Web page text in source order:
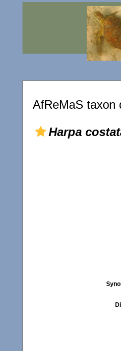
AfReMaS taxon
Harpa